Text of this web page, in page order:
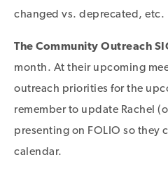
changed vs. deprecated, etc.
The Community Outreach
month. At their upcoming
outreach priorities for the
remember to update Rachel
presenting on FOLIO so they
calendar.